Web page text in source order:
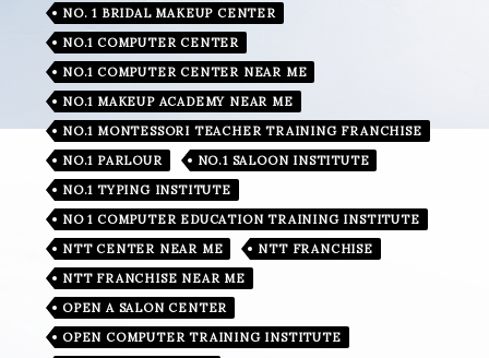
NO. 1 BRIDAL MAKEUP CENTER
NO.1 COMPUTER CENTER
NO.1 COMPUTER CENTER NEAR ME
NO.1 MAKEUP ACADEMY NEAR ME
NO.1 MONTESSORI TEACHER TRAINING FRANCHISE
NO.1 PARLOUR
NO.1 SALOON INSTITUTE
NO.1 TYPING INSTITUTE
NO 1 COMPUTER EDUCATION TRAINING INSTITUTE
NTT CENTER NEAR ME
NTT FRANCHISE
NTT FRANCHISE NEAR ME
OPEN A SALON CENTER
OPEN COMPUTER TRAINING INSTITUTE